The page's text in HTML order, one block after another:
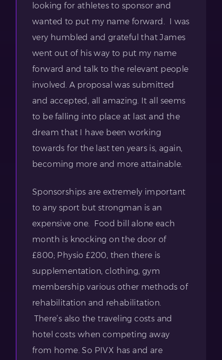
looking for athletes to sponsor and
wanted to put my name forward. I was
very humbled and grateful that James
went out of his way to put my name
forward and talk to the relevant people
involved. A proposal was submitted
and accepted, all amazing. It all seems
to be falling into place at last and the
dream that I have been working
towards for the last ten years is, again,
becoming more and more attainable.
Sponsorships are extremely important
to any sport but strongman is an
expensive one. Food bill alone each
month is knocking on the door of
£800; Physio £200, then there is
supplementation, clothing, gym
membership various other methods of
rehabilitation and rehabilitation.
There’s also the traveling costs and
hotel costs when competing away
from home. So PIVX has and are